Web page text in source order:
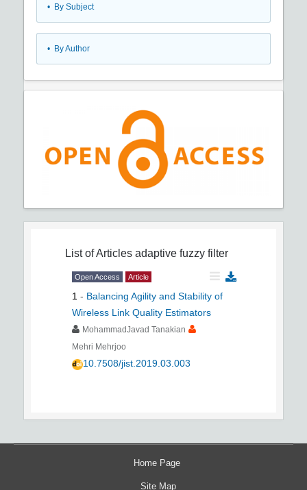
• By Subject
• By Author
List of Articles adaptive fuzzy filter
Open Access Article
1 - Balancing Agility and Stability of
Wireless Link Quality Estimators
MohammadJavad Tanakian
Mehri Mehrjoo
10.7508/jist.2019.03.003
Home Page
Site Map